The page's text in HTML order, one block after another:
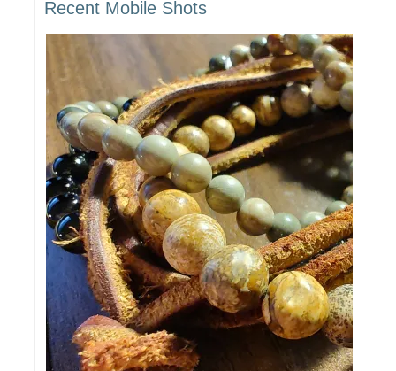
Category
Recent Mobile Shots